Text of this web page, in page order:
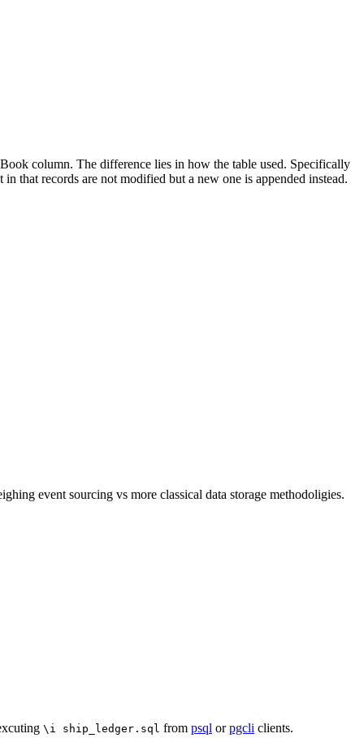
column. The difference lies in how the table used. Specifically
that records are not modified but a new one is appended instead.
event sourcing vs more classical data storage methodoligies.
\i ship_ledger.sql from psql orpgcli clients.